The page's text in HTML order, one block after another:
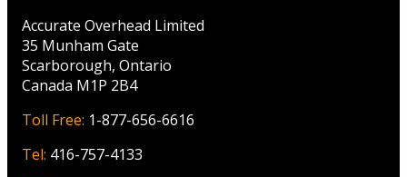
Accurate Overhead Limited
35 Munham Gate
Scarborough, Ontario
Canada M1P 2B4
Toll Free: 1-877-656-6616
Tel: 416-757-4133